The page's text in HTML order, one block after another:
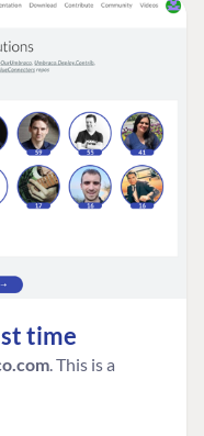
time
. This is a